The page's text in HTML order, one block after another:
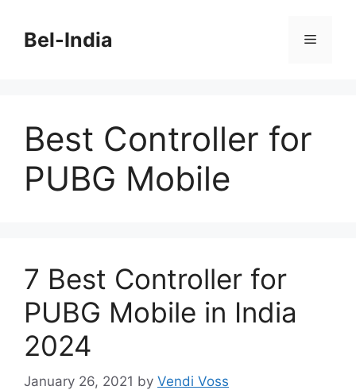
contentBel-India Menu
Best Controller for
PUBG Mobile
7 Best Controller for
PUBG Mobile in India
2024
January 26, 2021 by Vendi Voss